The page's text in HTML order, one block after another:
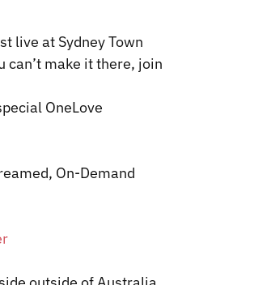
live at Sydney Town
make it there, join
OneLove
On-Demand